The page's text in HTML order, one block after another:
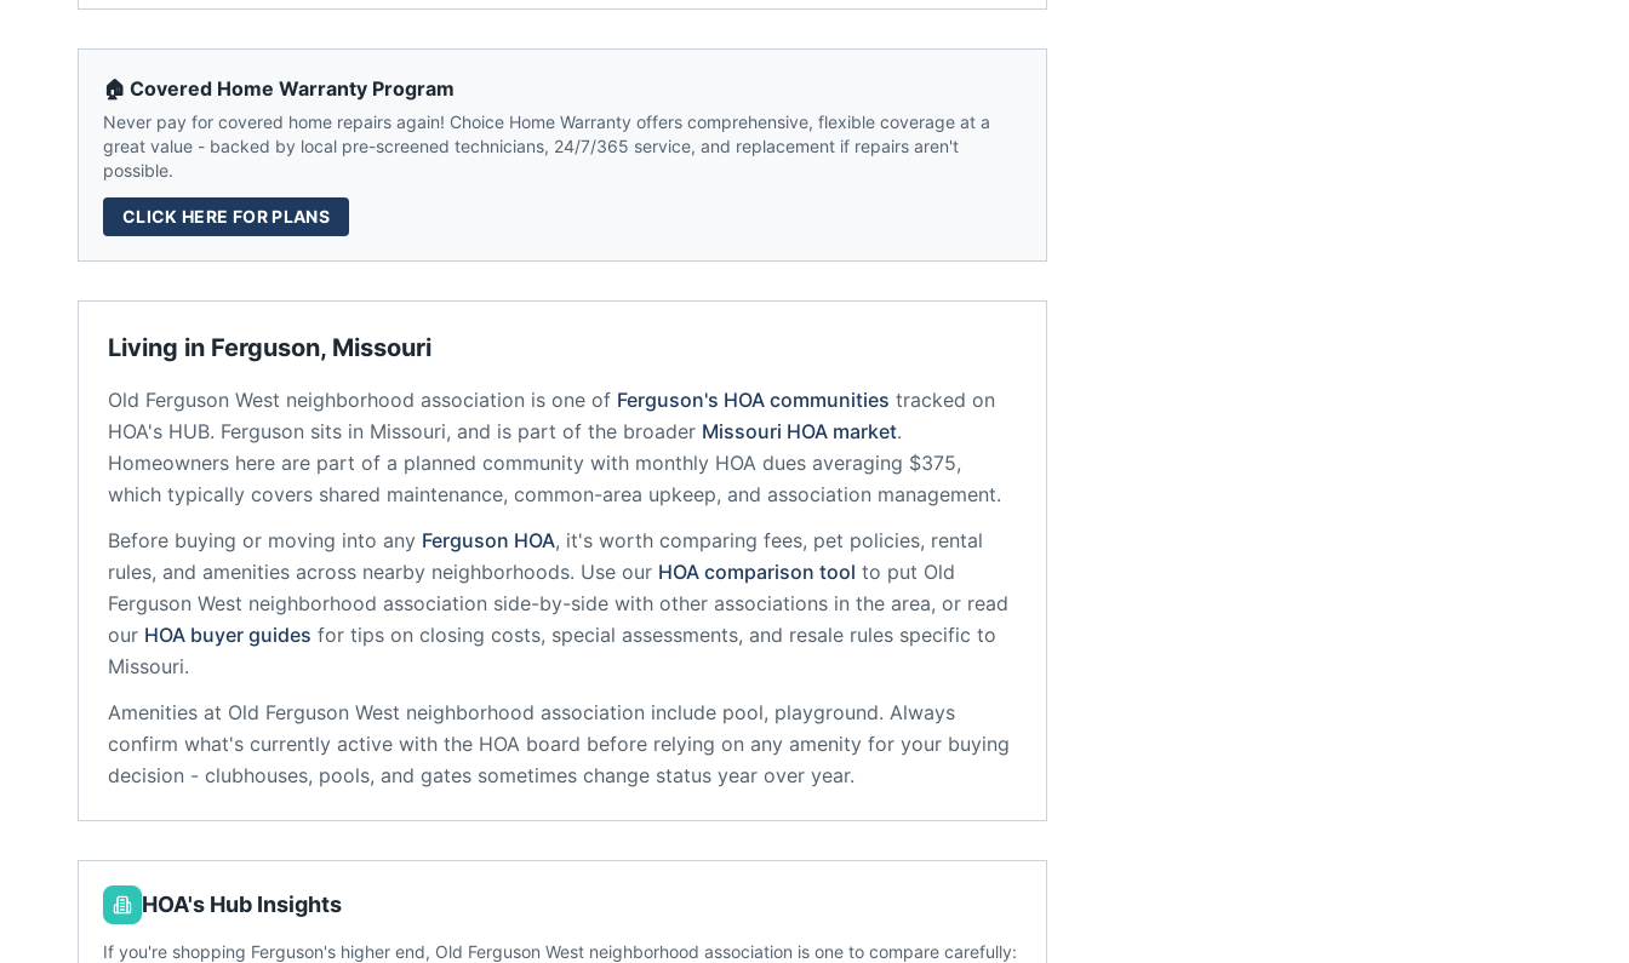
Living in Ferguson, Missouri
Old Ferguson West neighborhood association is one of Ferguson's HOA communities tracked on
HOA's HUB. Ferguson sits in Missouri, and is part of the broader Missouri HOA market.
Homeowners here are part of a planned community with monthly HOA dues averaging $375,
which typically covers shared maintenance, common-area upkeep, and association management.
Before buying or moving into any Ferguson HOA, it's worth comparing fees, pet policies, rental
rules, and amenities across nearby neighborhoods. Use our HOA comparison tool to put Old
Ferguson West neighborhood association side-by-side with other associations in the area, or read
our HOA buyer guides for tips on closing costs, special assessments, and resale rules specific to
Missouri.
Amenities at Old Ferguson West neighborhood association include pool, playground. Always
confirm what's currently active with the HOA board before relying on any amenity for your buying
decision - clubhouses, pools, and gates sometimes change status year over year.
🏠 Covered Home Warranty Program
Never pay for covered home repairs again! Choice Home Warranty offers comprehensive, flexible coverage at a
great value - backed by local pre-screened technicians, 24/7/365 service, and replacement if repairs aren't
possible.
CLICK HERE FOR PLANS
HOA's Hub Insights
If you're shopping Ferguson's higher end, Old Ferguson West neighborhood association is one to compare carefully: